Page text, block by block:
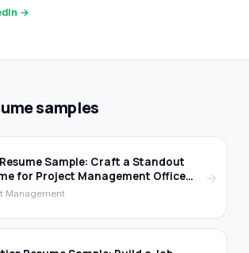
→
samples
Sample: Craft a Standout
for Project Management Office
Management
→